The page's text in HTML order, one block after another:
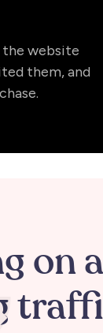
the website
them, and
on